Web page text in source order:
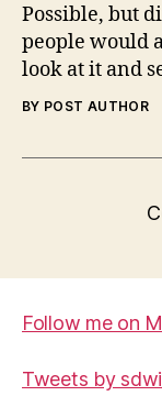
Possible, but
people would
look at it and
BY POST AUTHOR
Follow me on
Tweets by